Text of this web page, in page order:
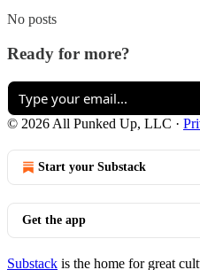
No posts
Ready for more?
© 2026 All Punked Up, LLC ·
Start your Substack
Get the app
Substack is the home for great